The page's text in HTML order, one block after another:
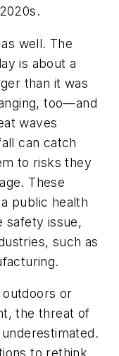
well. The
is about a
than it was
too—and
waves
can catch
to risks they
These
public health
safety issue,
such as
or
the threat of
to rethink